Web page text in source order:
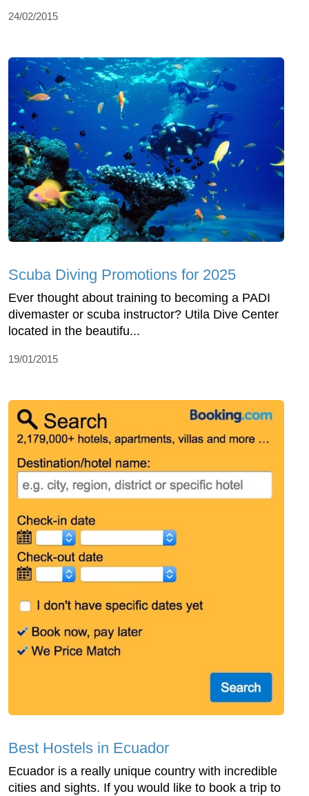
24/02/2015
Scuba Diving Promotions for 2025
Ever thought about training to becoming a PADI
divemaster or scuba instructor? Utila Dive Center
located in the beautifu...
19/01/2015
Best Hostels in Ecuador
Ecuador is a really unique country with incredible
cities and sights. If you would like to book a trip to